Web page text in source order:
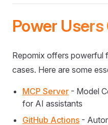
Power Users
Repomix offers powerful
cases. Here are some
MCP Server - Model
for AI assistants
GitHub Actions -